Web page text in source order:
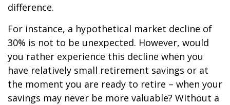
difference.
For instance, a hypothetical market decline of
30% is not to be unexpected. However, would
you rather experience this decline when you
have relatively small retirement savings or at
the moment you are ready to retire – when your
savings may never be more valuable? Without a